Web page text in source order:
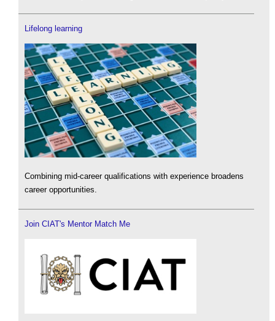
Lifelong learning
Combining mid-career qualifications with experience broadens
career opportunities.
Join CIAT's Mentor Match Me